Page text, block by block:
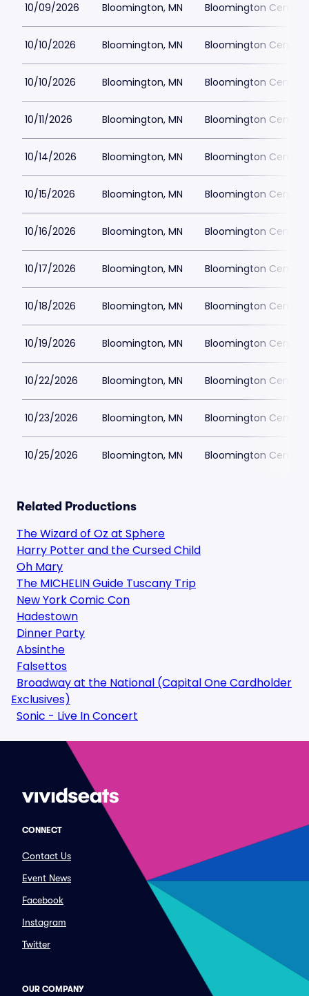
10/09/2026 Bloomington, MN Bloomington Center
10/10/2026 Bloomington, MN Bloomington Center
10/10/2026 Bloomington, MN Bloomington Center
10/11/2026 Bloomington, MN Bloomington Center
10/14/2026 Bloomington, MN Bloomington Center
10/15/2026 Bloomington, MN Bloomington Center
10/16/2026 Bloomington, MN Bloomington Center
10/17/2026 Bloomington, MN Bloomington Center
10/18/2026 Bloomington, MN Bloomington Center
10/19/2026 Bloomington, MN Bloomington Center
10/22/2026 Bloomington, MN Bloomington Center
10/23/2026 Bloomington, MN Bloomington Center
10/25/2026 Bloomington, MN Bloomington Center
Related Productions
The Wizard of Oz at Sphere
Harry Potter and the Cursed Child
Oh Mary
The MICHELIN Guide Tuscany Trip
New York Comic Con
Hadestown
Dinner Party
Absinthe
Falsettos
Broadway at the National (Capital One Cardholder
Exclusives)
Sonic - Live In Concert
CONNECT
Contact Us
Event News
Facebook
Instagram
Twitter
OUR COMPANY